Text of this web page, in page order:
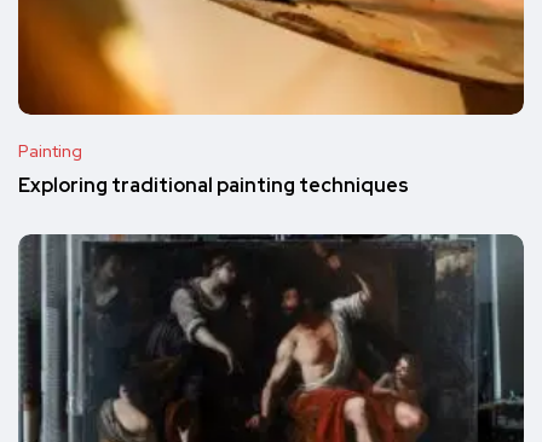
Painting
Exploring traditional painting techniques